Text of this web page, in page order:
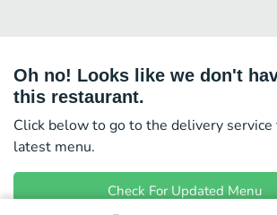
Oh no! Looks like we don't
this restaurant.
Click below to go to the delivery
latest menu.
Check For Updated Menu